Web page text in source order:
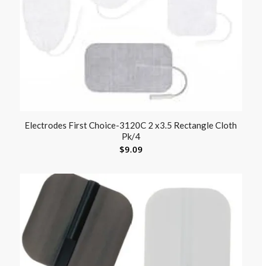
Electrodes First Choice-3120C 2 x3.5 Rectangle Cloth
Pk/4
$9.09